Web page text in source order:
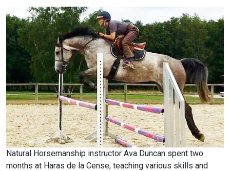
Natural Horsemanship instructor Ava Duncan spent two
months at Haras de la Cense, teaching various skills and